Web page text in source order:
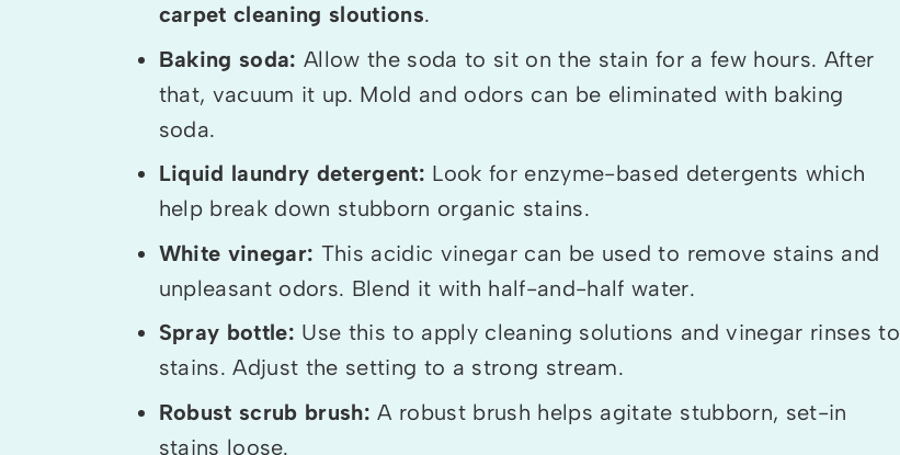
carpet cleaning sloutions.
Baking soda: Allow the soda to sit on the stain for a few hours. After
that, vacuum it up. Mold and odors can be eliminated with baking
soda.
Liquid laundry detergent: Look for enzyme-based detergents which
help break down stubborn organic stains.
White vinegar: This acidic vinegar can be used to remove stains and
unpleasant odors. Blend it with half-and-half water.
Spray bottle: Use this to apply cleaning solutions and vinegar rinses to
stains. Adjust the setting to a strong stream.
Robust scrub brush: A robust brush helps agitate stubborn, set-in
stains loose.